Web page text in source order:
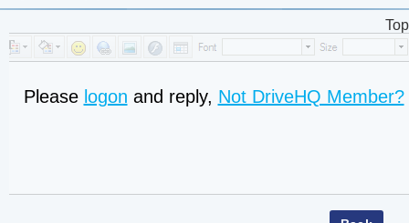
Top
Please logon and reply, Not DriveHQ Member?